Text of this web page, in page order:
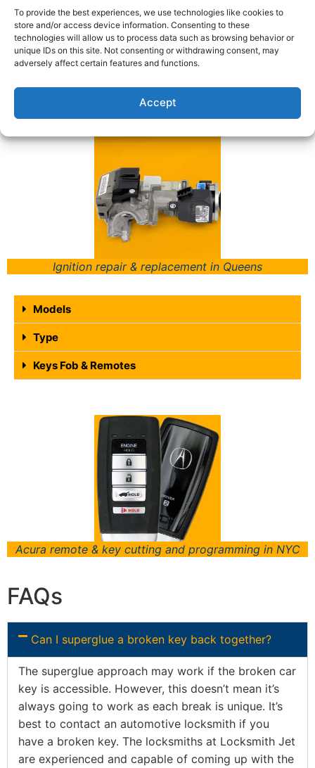
To provide the best experiences, we use technologies like cookies to
store and/or access device information. Consenting to these
technologies will allow us to process data such as browsing behavior or
unique IDs on this site. Not consenting or withdrawing consent, may
adversely affect certain features and functions.
Accept
Acura Models We Work
With:
Call Us Now to Find Out About the Customized
Solutions We Can Provide for You Today!
Ignition repair & replacement in Queens
Models
Type
Keys Fob & Remotes
FAQs
Can I superglue a broken key back together?
The superglue approach may work if the broken car
key is accessible. However, this doesn’t mean it’s
always going to work as each break is unique. It’s
best to contact an automotive locksmith if you
have a broken key. The locksmiths at Locksmith Jet
are experienced and capable of coming up with the
Acura remote & key cutting and programming in NYC